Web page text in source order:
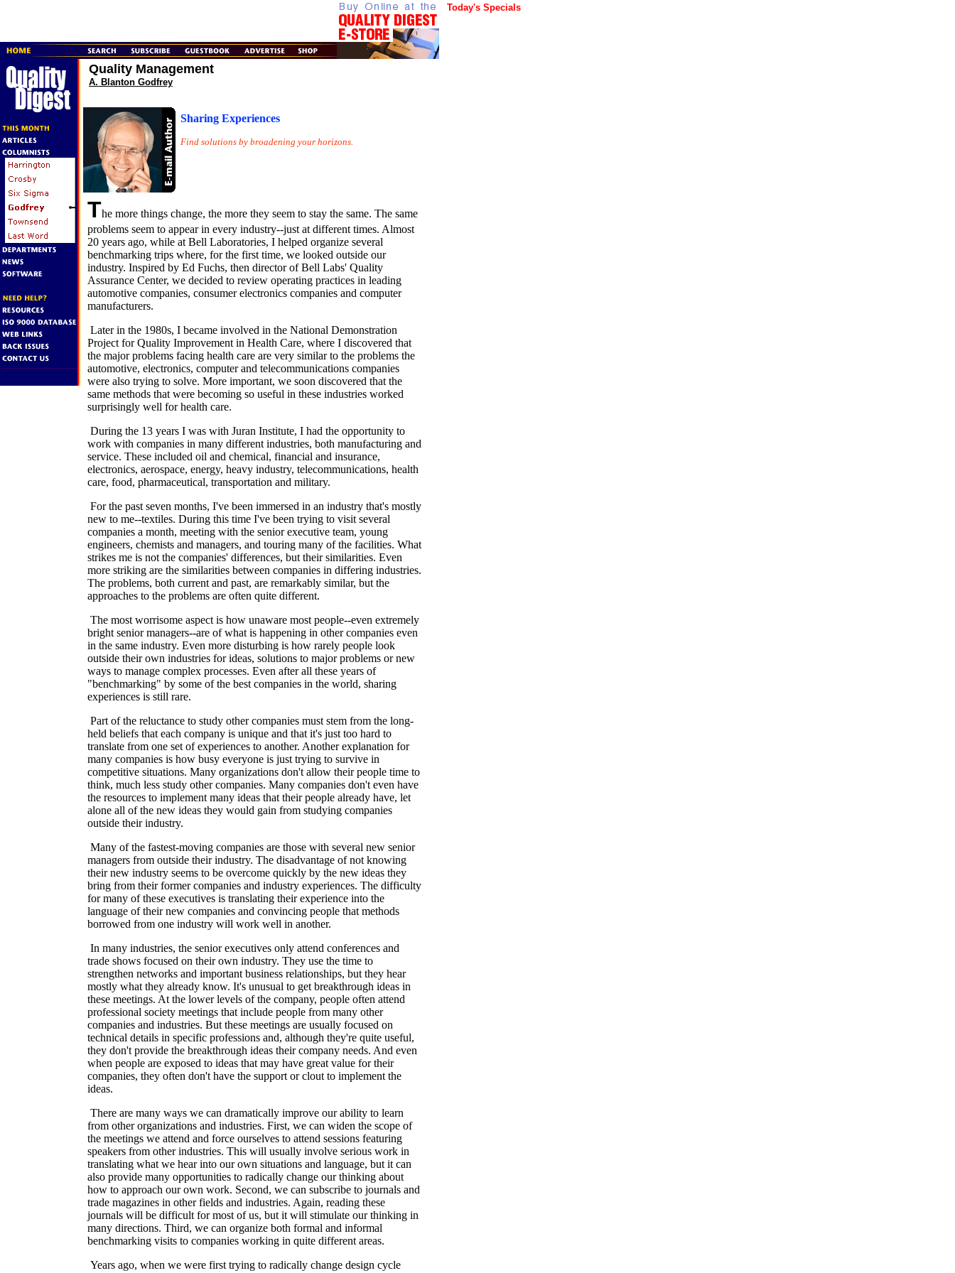
Quality Management
A. Blanton Godfrey
Sharing Experiences
Find solutions by broadening your horizons.
The more things change, the more they seem to stay the same. The same
problems seem to appear in every industry--just at different times. Almost
20 years ago, while at Bell Laboratories, I helped organize several
benchmarking trips where, for the first time, we looked outside our
industry. Inspired by Ed Fuchs, then director of Bell Labs' Quality
Assurance Center, we decided to review operating practices in leading
automotive companies, consumer electronics companies and computer
manufacturers.
Later in the 1980s, I became involved in the National Demonstration
Project for Quality Improvement in Health Care, where I discovered that
the major problems facing health care are very similar to the problems the
automotive, electronics, computer and telecommunications companies
were also trying to solve. More important, we soon discovered that the
same methods that were becoming so useful in these industries worked
surprisingly well for health care.
During the 13 years I was with Juran Institute, I had the opportunity to
work with companies in many different industries, both manufacturing and
service. These included oil and chemical, financial and insurance,
electronics, aerospace, energy, heavy industry, telecommunications, health
care, food, pharmaceutical, transportation and military.
For the past seven months, I've been immersed in an industry that's mostly
new to me--textiles. During this time I've been trying to visit several
companies a month, meeting with the senior executive team, young
engineers, chemists and managers, and touring many of the facilities. What
strikes me is not the companies' differences, but their similarities. Even
more striking are the similarities between companies in differing industries.
The problems, both current and past, are remarkably similar, but the
approaches to the problems are often quite different.
The most worrisome aspect is how unaware most people--even extremely
bright senior managers--are of what is happening in other companies even
in the same industry. Even more disturbing is how rarely people look
outside their own industries for ideas, solutions to major problems or new
ways to manage complex processes. Even after all these years of
"benchmarking" by some of the best companies in the world, sharing
experiences is still rare.
Part of the reluctance to study other companies must stem from the long-
held beliefs that each company is unique and that it's just too hard to
translate from one set of experiences to another. Another explanation for
many companies is how busy everyone is just trying to survive in
competitive situations. Many organizations don't allow their people time to
think, much less study other companies. Many companies don't even have
the resources to implement many ideas that their people already have, let
alone all of the new ideas they would gain from studying companies
outside their industry.
Many of the fastest-moving companies are those with several new senior
managers from outside their industry. The disadvantage of not knowing
their new industry seems to be overcome quickly by the new ideas they
bring from their former companies and industry experiences. The difficulty
for many of these executives is translating their experience into the
language of their new companies and convincing people that methods
borrowed from one industry will work well in another.
In many industries, the senior executives only attend conferences and
trade shows focused on their own industry. They use the time to
strengthen networks and important business relationships, but they hear
mostly what they already know. It's unusual to get breakthrough ideas in
these meetings. At the lower levels of the company, people often attend
professional society meetings that include people from many other
companies and industries. But these meetings are usually focused on
technical details in specific professions and, although they're quite useful,
they don't provide the breakthrough ideas their company needs. And even
when people are exposed to ideas that may have great value for their
companies, they often don't have the support or clout to implement the
ideas.
There are many ways we can dramatically improve our ability to learn
from other organizations and industries. First, we can widen the scope of
the meetings we attend and force ourselves to attend sessions featuring
speakers from other industries. This will usually involve serious work in
translating what we hear into our own situations and language, but it can
also provide many opportunities to radically change our thinking about
how to approach our own work. Second, we can subscribe to journals and
trade magazines in other fields and industries. Again, reading these
journals will be difficult for most of us, but it will stimulate our thinking in
many directions. Third, we can organize both formal and informal
benchmarking visits to companies working in quite different areas.
Years ago, when we were first trying to radically change design cycle
Today's Specials